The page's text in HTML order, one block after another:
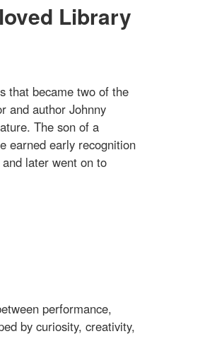
Library
that became two of the
and author Johnny
The son of a
earned early recognition
later went on to
performance,
by curiosity, creativity,